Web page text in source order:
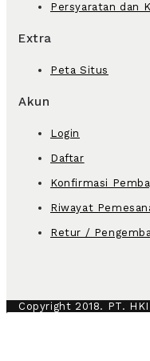
Persyaratan dan
Extra
Peta Situs
Akun
Login
Daftar
Konfirmasi
Riwayat
Retur /
Copyright 2018. PT.